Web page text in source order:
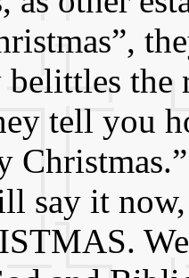
the
tell you
say it